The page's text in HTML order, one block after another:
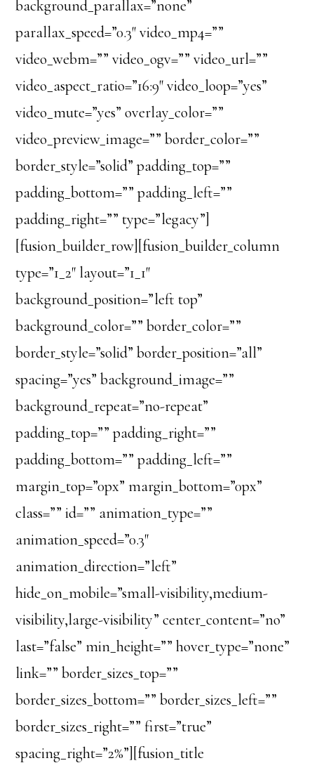
background_parallax=”none”
parallax_speed=”0.3″ video_mp4=””
video_webm=”” video_ogv=”” video_url=””
video_aspect_ratio=”16:9″ video_loop=”yes”
video_mute=”yes” overlay_color=””
video_preview_image=”” border_color=””
border_style=”solid” padding_top=””
padding_bottom=”” padding_left=””
padding_right=”” type=”legacy”]
[fusion_builder_row][fusion_builder_column
type=”1_2″ layout=”1_1″
background_position=”left top”
background_color=”” border_color=””
border_style=”solid” border_position=”all”
spacing=”yes” background_image=””
background_repeat=”no-repeat”
padding_top=”” padding_right=””
padding_bottom=”” padding_left=””
margin_top=”0px” margin_bottom=”0px”
class=”” id=”” animation_type=””
animation_speed=”0.3″
animation_direction=”left”
hide_on_mobile=”small-visibility,medium-
visibility,large-visibility” center_content=”no”
last=”false” min_height=”” hover_type=”none”
link=”” border_sizes_top=””
border_sizes_bottom=”” border_sizes_left=””
border_sizes_right=”” first=”true”
spacing_right=”2%”][fusion_title